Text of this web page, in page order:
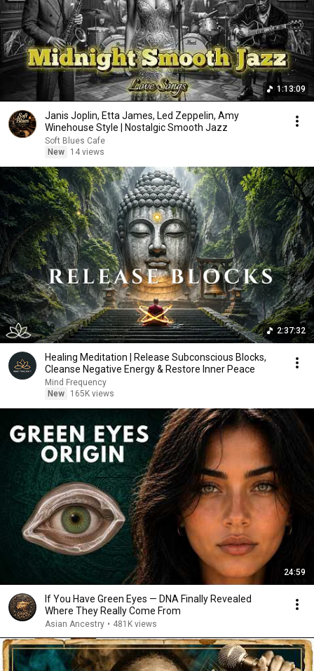
1:13:09
Janis Joplin, Etta James, Led Zeppelin, Amy
Winehouse Style | Nostalgic Smooth Jazz
Soft Blues Cafe
New
14 views
2:37:32
Healing Meditation | Release Subconscious Blocks,
Cleanse Negative Energy & Restore Inner Peace
Mind Frequency
New
165K views
24:59
If You Have Green Eyes — DNA Finally Revealed
Where They Really Come From
Asian Ancestry • 481K views